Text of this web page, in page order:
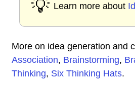
💡 Learn more about
More on idea generation and
Association, Brainstorming,
Thinking, Six Thinking Hats.